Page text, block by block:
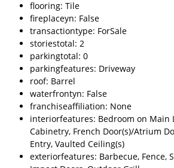
flooring: Tile
fireplaceyn: False
transactiontype: ForSale
storiestotal: 2
parkingtotal: 0
parkingfeatures: Driveway
roof: Barrel
waterfrontyn: False
franchiseaffiliation: None
interiorfeatures: Bedroom on Main
Cabinetry, French Door(s)/Atrium
Entry, Vaulted Ceiling(s)
exteriorfeatures: Barbecue, Fence,